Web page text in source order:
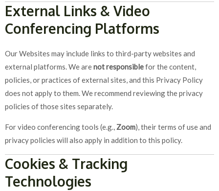
External Links & Video
Conferencing Platforms
Our Websites may include links to third-party websites and
external platforms. We arenot responsiblefor the content,
policies, or practices of external sites, and this Privacy Policy
does not apply to them. We recommend reviewing the privacy
policies of those sites separately.
For video conferencing tools (e.g., Zoom), their terms of use and
privacy policies will also apply in addition to this policy.
Cookies & Tracking
Technologies